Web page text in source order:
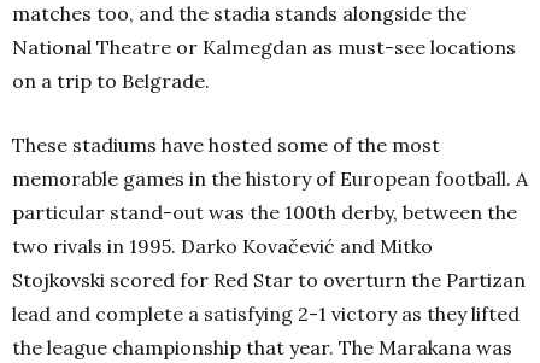
matches too, and the stadia stands alongside the
National Theatre or Kalmegdan as must-see locations
on a trip to Belgrade.
These stadiums have hosted some of the most
memorable games in the history of European football. A
particular stand-out was the 100th derby, between the
two rivals in 1995. Darko Kovačević and Mitko
Stojkovski scored for Red Star to overturn the Partizan
lead and complete a satisfying 2-1 victory as they lifted
the league championship that year. The Marakana was